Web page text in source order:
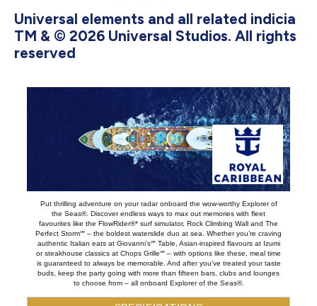
Universal elements and all related indicia
TM & © 2026 Universal Studios. All rights
reserved